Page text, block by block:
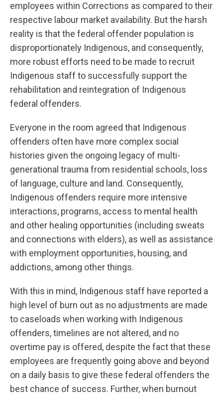
employees within Corrections as compared to their
respective labour market availability. But the harsh
reality is that the federal offender population is
disproportionately Indigenous, and consequently,
more robust efforts need to be made to recruit
Indigenous staff to successfully support the
rehabilitation and reintegration of Indigenous
federal offenders.
Everyone in the room agreed that Indigenous
offenders often have more complex social
histories given the ongoing legacy of multi-
generational trauma from residential schools, loss
of language, culture and land. Consequently,
Indigenous offenders require more intensive
interactions, programs, access to mental health
and other healing opportunities (including sweats
and connections with elders), as well as assistance
with employment opportunities, housing, and
addictions, among other things.
With this in mind, Indigenous staff have reported a
high level of burn out as no adjustments are made
to caseloads when working with Indigenous
offenders, timelines are not altered, and no
overtime pay is offered, despite the fact that these
employees are frequently going above and beyond
on a daily basis to give these federal offenders the
best chance of success. Further, when burnout